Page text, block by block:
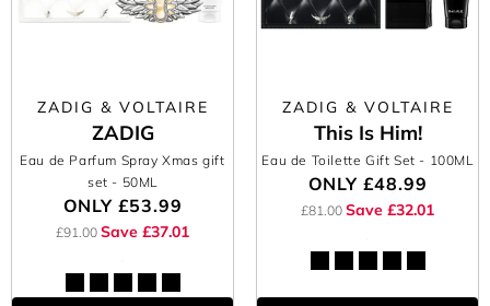
ZADIG & VOLTAIRE
ZADIG
Eau de Parfum Spray Xmas gift
set - 50ML
ONLY £53.99
£91.00 Save £37.01
ZADIG & VOLTAIRE
This Is Him!
Eau de Toilette Gift Set - 100ML
ONLY £48.99
£81.00 Save £32.01